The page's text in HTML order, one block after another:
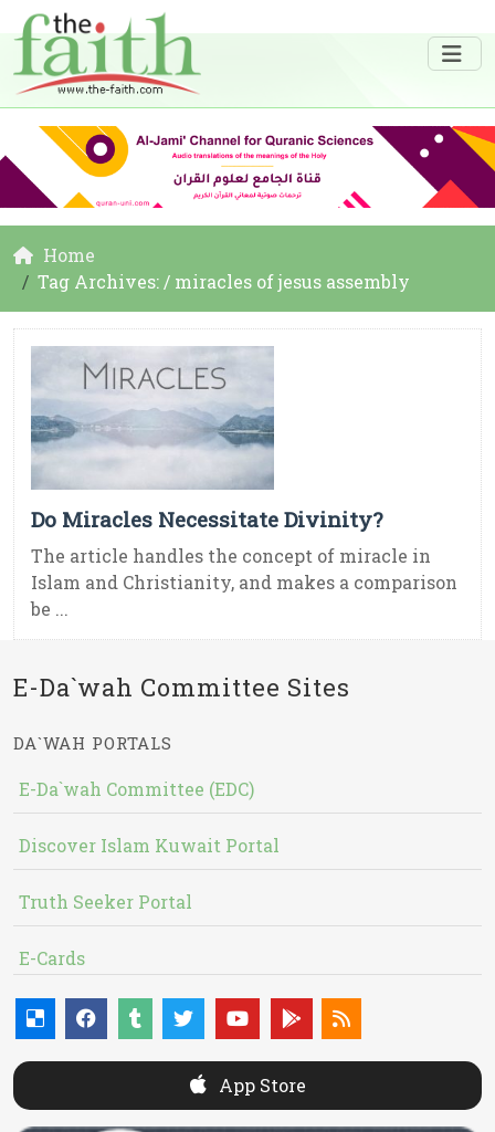
Home
Tag Archives: / miracles of jesus assembly
Do Miracles Necessitate Divinity?
The article handles the concept of miracle in
Islam and Christianity, and makes a comparison
be ...
E-Da`wah Committee Sites
DA`WAH PORTALS
E-Da`wah Committee (EDC)
Discover Islam Kuwait Portal
Truth Seeker Portal
E-Cards
App Store